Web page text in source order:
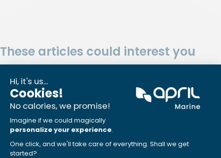
These articles could interest you